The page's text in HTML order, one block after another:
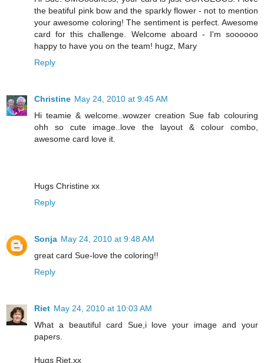
the beatiful pink bow and the sparkly flower - not to mention
your awesome coloring! The sentiment is perfect. Awesome
card for this challenge. Welcome aboard - I'm soooooo
happy to have you on the team! hugz, Mary
Reply
Christine May 24, 2010 at 9:45 AM
Hi teamie & welcome..wowzer creation Sue fab colouring
ohh so cute image..love the layout & colour combo,
awesome card love it.
Hugs Christine xx
Reply
Sonja May 24, 2010 at 9:48 AM
great card Sue-love the coloring!!
Reply
Riet May 24, 2010 at 10:03 AM
What a beautiful card Sue,i love your image and your
papers.
Hugs Riet.xx